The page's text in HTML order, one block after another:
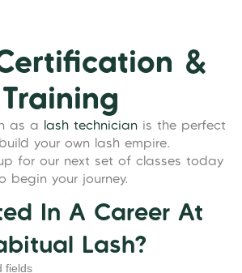
&
Training
as a lash technicianis the perfect
your own lash empire.
for our next set of classes today
begin your journey.
In A Career At
Lash?
fields